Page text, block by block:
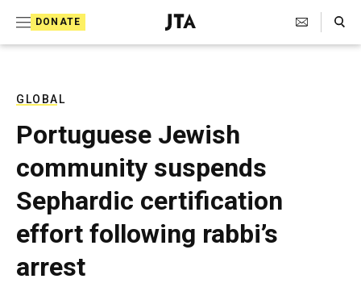
DONATE
J
e
T
e
l
e
g
r
a
p
Search Toggle
GLOBAL
Portuguese Jewish
community suspends
Sephardic certification
effort following rabbi’s
arrest